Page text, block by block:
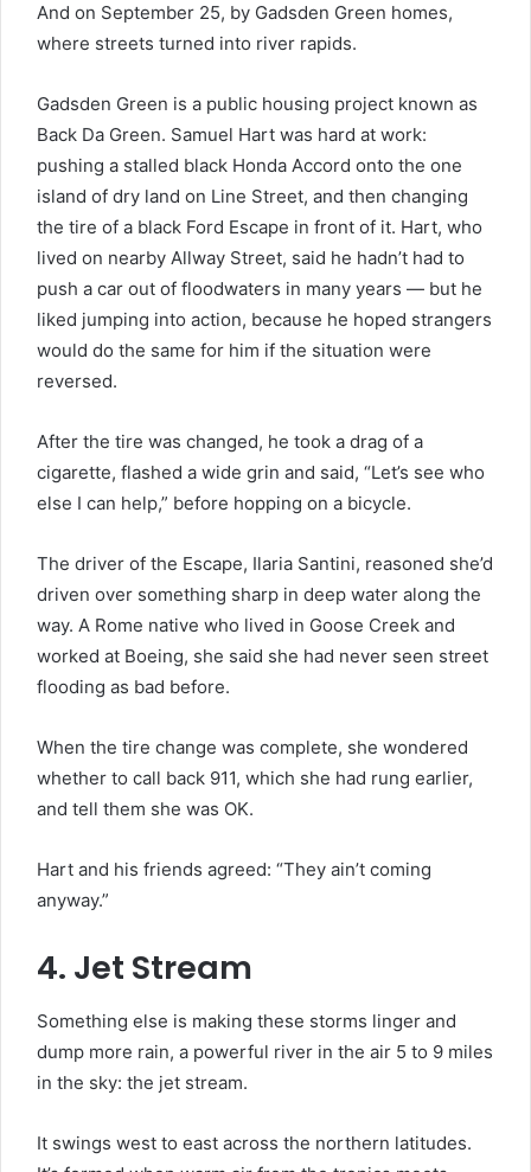
And on September 25, by Gadsden Green homes,
where streets turned into river rapids.
Gadsden Green is a public housing project known as
Back Da Green. Samuel Hart was hard at work:
pushing a stalled black Honda Accord onto the one
island of dry land on Line Street, and then changing
the tire of a black Ford Escape in front of it. Hart, who
lived on nearby Allway Street, said he hadn’t had to
push a car out of floodwaters in many years — but he
liked jumping into action, because he hoped strangers
would do the same for him if the situation were
reversed.
After the tire was changed, he took a drag of a
cigarette, flashed a wide grin and said, “Let’s see who
else I can help,” before hopping on a bicycle.
The driver of the Escape, Ilaria Santini, reasoned she’d
driven over something sharp in deep water along the
way. A Rome native who lived in Goose Creek and
worked at Boeing, she said she had never seen street
flooding as bad before.
When the tire change was complete, she wondered
whether to call back 911, which she had rung earlier,
and tell them she was OK.
Hart and his friends agreed: “They ain’t coming
anyway.”
4. Jet Stream
Something else is making these storms linger and
dump more rain, a powerful river in the air 5 to 9 miles
in the sky: the jet stream.
It swings west to east across the northern latitudes.